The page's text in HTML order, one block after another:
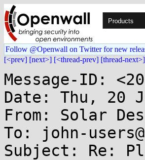
Products
Follow @Openwall on Twitter for new
[<prev] [next>] [<thread-prev] [thread-next>]
Message-ID:
Date: Thu, 20
From: Solar
To: john-
Subject: Re: